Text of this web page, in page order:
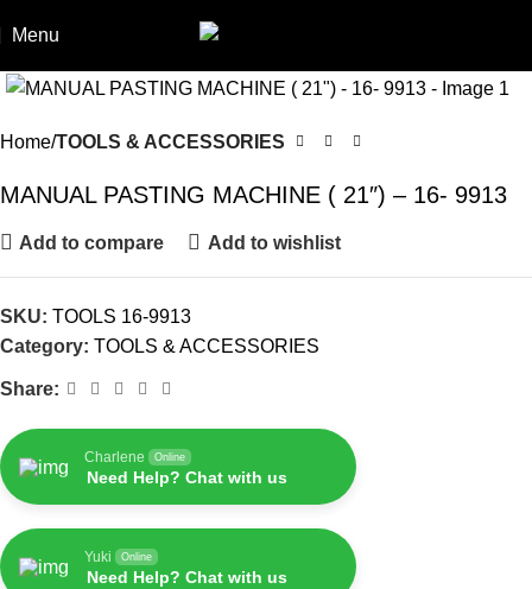
Menu
Home TOOLS & ACCESSORIES
MANUAL PASTING MACHINE ( 21″) – 16- 9913
Add to compare Add to wishlist
SKU: TOOLS 16-9913
Category: TOOLS & ACCESSORIES
Share:
Charlene Online
Need Help? Chat with us
Yuki Online
Need Help? Chat with us